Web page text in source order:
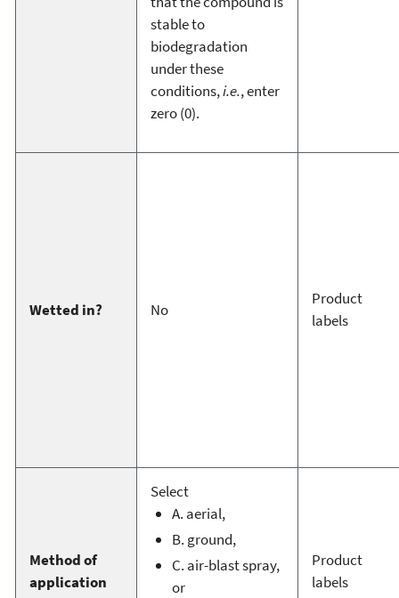
stable to
biodegradation
under these
conditions,i.e., enter
zero (0).
Wetted in? No
Product
labels
Method of
application
Select
A. aerial,
B. ground,
C. air-blast spray,
or
Product
labels